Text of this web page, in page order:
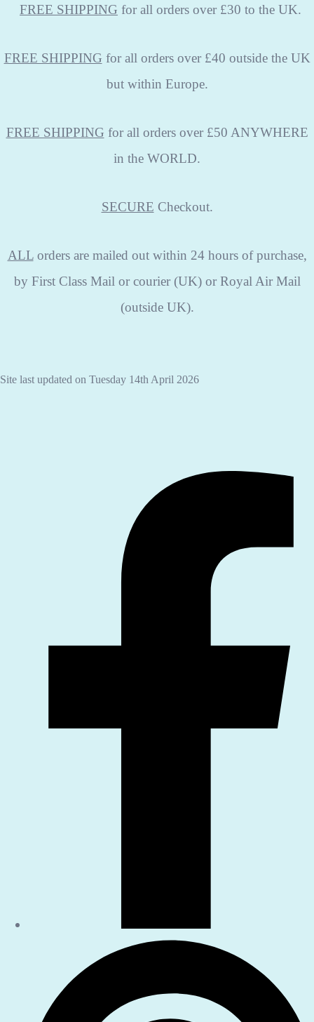
FREE SHIPPING for all orders over £30 to the UK.
FREE SHIPPING for all orders over £40 outside the UK
but within Europe.
FREE SHIPPING for all orders over £50 ANYWHERE
in the WORLD.
SECURE Checkout.
ALLorders are mailed out within 24 hours of purchase,
by First Class Mail or courier (UK) or Royal Air Mail
(outside UK).
Site last updated on Tuesday 14th April 2026